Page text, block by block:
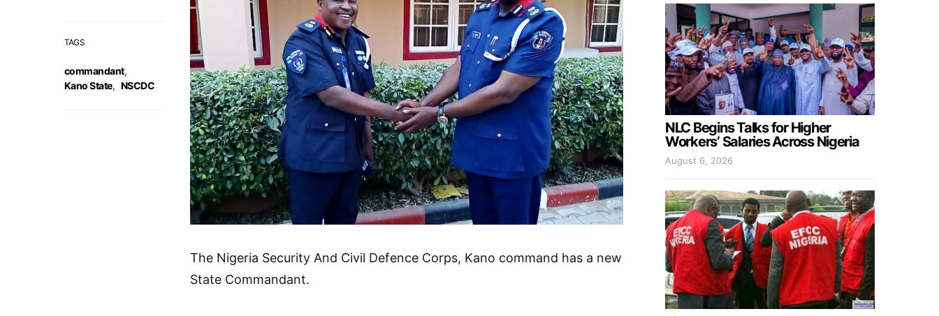
TAGS
commandant,
Kano State, NSCDC
The Nigeria Security And Civil Defence Corps, Kano command has a new
State Commandant.
NLC Begins Talks for Higher
Workers’ Salaries Across Nigeria
August 6, 2026